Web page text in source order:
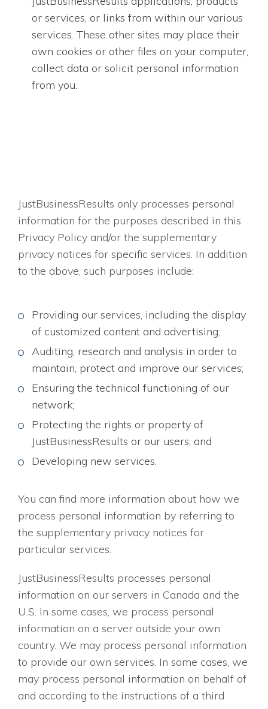
or services, or links from within our various
services. These other sites may place their
own cookies or other files on your computer,
collect data or solicit personal information
from you.
JustBusinessResults only processes personal
information for the purposes described in this
Privacy Policy and/or the supplementary
privacy notices for specific services. In addition
to the above, such purposes include:
Providing our services, including the display
of customized content and advertising;
Auditing, research and analysis in order to
maintain, protect and improve our services;
Ensuring the technical functioning of our
network;
Protecting the rights or property of
JustBusinessResults or our users; and
Developing new services.
You can find more information about how we
process personal information by referring to
the supplementary privacy notices for
particular services.
JustBusinessResults processes personal
information on our servers in Canada and the
U.S. In some cases, we process personal
information on a server outside your own
country. We may process personal information
to provide our own services. In some cases, we
may process personal information on behalf of
and according to the instructions of a third